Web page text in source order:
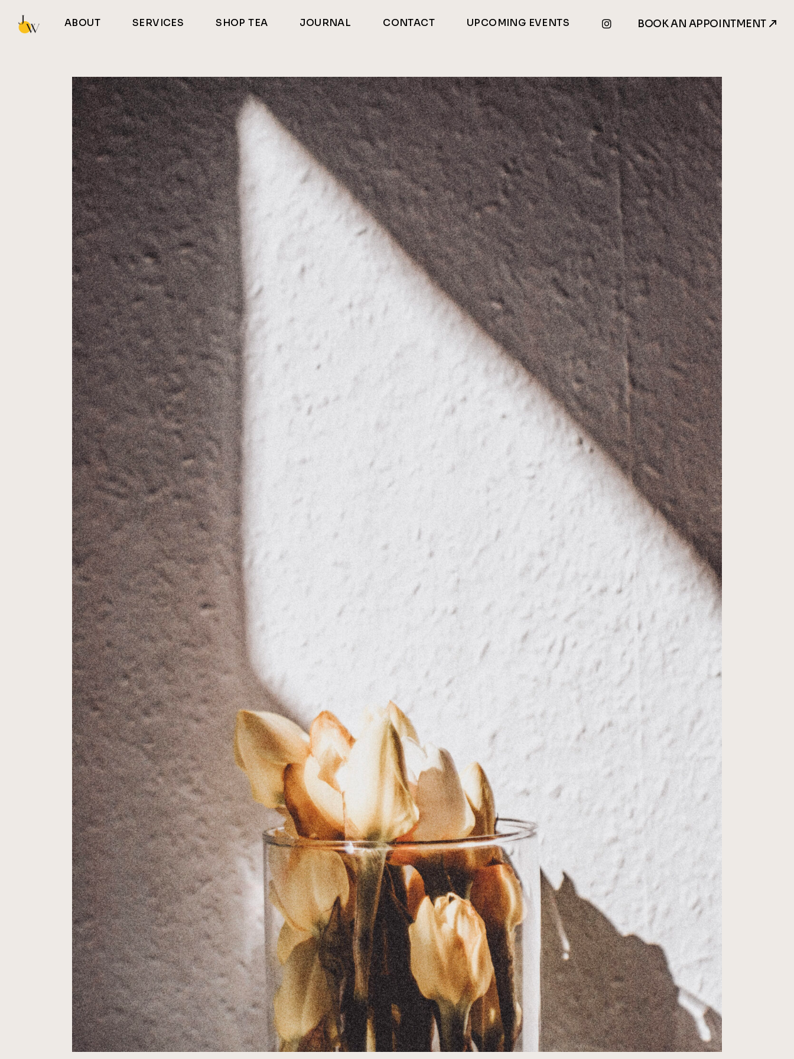
the
ABOUT SERVICES SHOP TEA JOURNAL CONTACT UPCOMING EVENTS BOOK AN APPOINTMENT